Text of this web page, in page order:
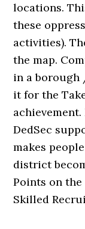
locations.
these
activities).
the map.
in a
it for the
DedSec
makes
district
Points on
Skilled